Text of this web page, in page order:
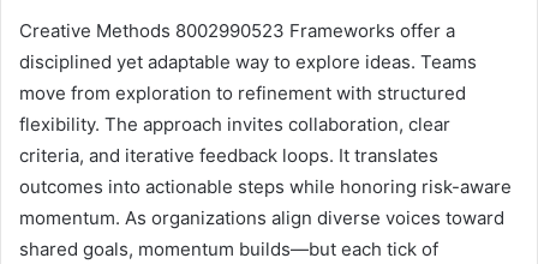
Creative Methods 8002990523 Frameworks offer a
disciplined yet adaptable way to explore ideas. Teams
move from exploration to refinement with structured
flexibility. The approach invites collaboration, clear
criteria, and iterative feedback loops. It translates
outcomes into actionable steps while honoring risk-aware
momentum. As organizations align diverse voices toward
shared goals, momentum builds—but each tick of